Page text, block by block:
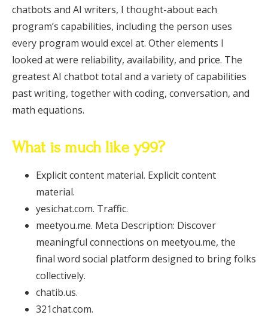
chatbots and AI writers, I thought-about each
program’s capabilities, including the person uses
every program would excel at. Other elements I
looked at were reliability, availability, and price. The
greatest AI chatbot total and a variety of capabilities
past writing, together with coding, conversation, and
math equations.
What is much like y99?
Explicit content material. Explicit content
material.
yesichat.com. Traffic.
meetyou.me. Meta Description: Discover
meaningful connections on meetyou.me, the
final word social platform designed to bring folks
collectively.
chatib.us.
321chat.com.